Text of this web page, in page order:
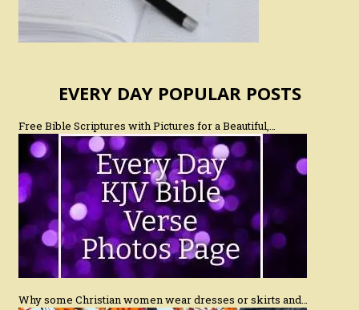
EVERY DAY POPULAR POSTS
Free Bible Scriptures with Pictures for a Beautiful,…
Why some Christian women wear dresses or skirts and…